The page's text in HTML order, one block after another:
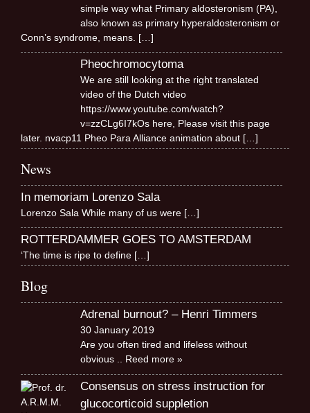
simple way what Primary aldosteronism (PA),
also known as primary hyperaldosteronism or
Conn’s syndrome, means. […]
Pheochromocytoma
We are still looking at the right translated
video of the Dutch video
https://www.youtube.com/watch?
v=zzCLg6I7kOs here, Please visit this page
later. nvacp11 Pheo Para Alliance animation about […]
News
In memoriam Lorenzo Sala
Lorenzo Sala While many of us were […]
ROTTERDAMMER GOES TO AMSTERDAM
‘The time is ripe to define […]
Blog
Adrenal burnout? – Henri Timmers
30 January 2019
Are you often tired and lifeless without
obvious
.. Reed more »
Consensus on stress instruction for
glucocorticoid suppletion